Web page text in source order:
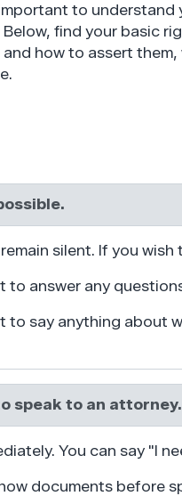
to
find your basic
how to assert
silent. If you
to answer any
to say anything about
speak to an attorney.
You can say "I
documents before